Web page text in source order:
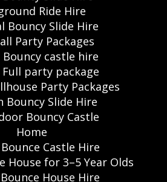
Ride Hire
Bouncy Slide Hire
Party Packages
Bouncy castle hire
Full party package
Party Packages
Bouncy Slide Hire
Bouncy Castle
Home
Castle Hire
House for 3–5 Year Olds
House Hire